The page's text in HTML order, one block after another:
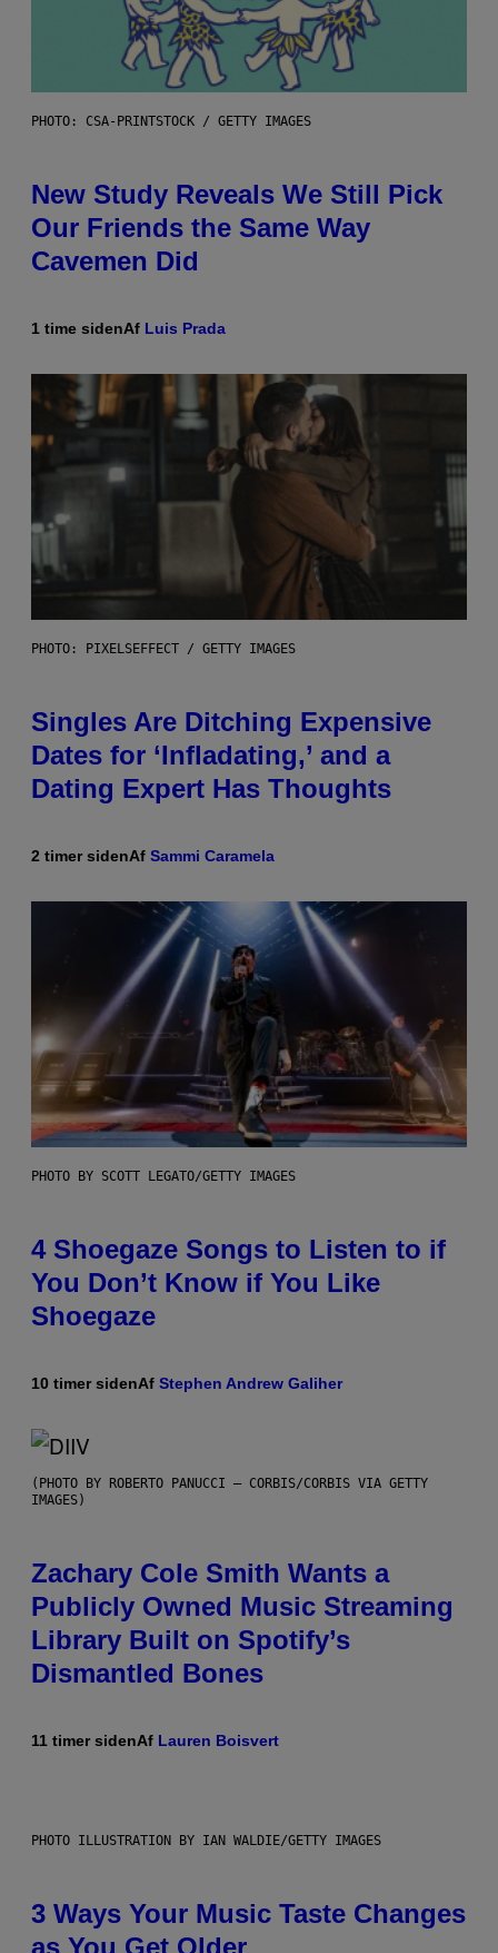
PHOTO: CSA-PRINTSTOCK / GETTY IMAGES
New Study Reveals We Still Pick
Our Friends the Same Way
Cavemen Did
1 time sidenAf Luis Prada
PHOTO: PIXELSEFFECT / GETTY IMAGES
Singles Are Ditching Expensive
Dates for ‘Infladating,’ and a
Dating Expert Has Thoughts
2 timer sidenAf Sammi Caramela
PHOTO BY SCOTT LEGATO/GETTY IMAGES
4 Shoegaze Songs to Listen to if
You Don’t Know if You Like
Shoegaze
10 timer sidenAf Stephen Andrew Galiher
(PHOTO BY ROBERTO PANUCCI – CORBIS/CORBIS VIA GETTY
IMAGES)
Zachary Cole Smith Wants a
Publicly Owned Music Streaming
Library Built on Spotify’s
Dismantled Bones
11 timer sidenAf Lauren Boisvert
PHOTO ILLUSTRATION BY IAN WALDIE/GETTY IMAGES
3 Ways Your Music Taste Changes
as You Get Older